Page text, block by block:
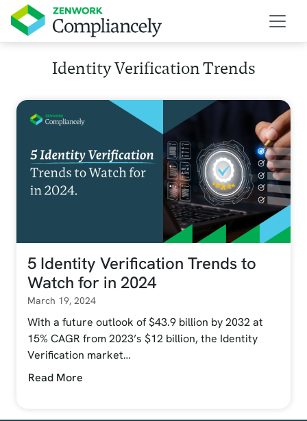
Identity Verification Trends
5 Identity Verification Trends to
Watch for in 2024
March 19, 2024
With a future outlook of $43.9 billion by 2032 at
15% CAGR from 2023’s $12 billion, the Identity
Verification market…
Read More